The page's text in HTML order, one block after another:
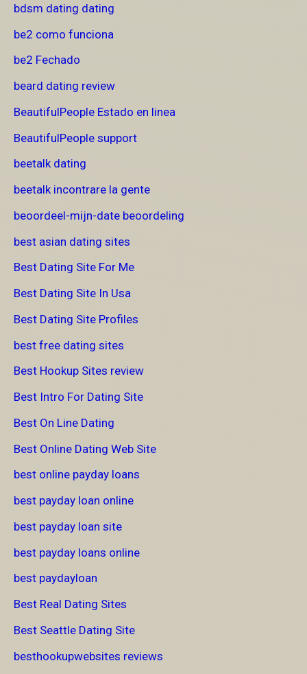
bdsm dating dating
be2 como funciona
be2 Fechado
beard dating review
BeautifulPeople Estado en linea
BeautifulPeople support
beetalk dating
beetalk incontrare la gente
beoordeel-mijn-date beoordeling
best asian dating sites
Best Dating Site For Me
Best Dating Site In Usa
Best Dating Site Profiles
best free dating sites
Best Hookup Sites review
Best Intro For Dating Site
Best On Line Dating
Best Online Dating Web Site
best online payday loans
best payday loan online
best payday loan site
best payday loans online
best paydayloan
Best Real Dating Sites
Best Seattle Dating Site
besthookupwebsites reviews